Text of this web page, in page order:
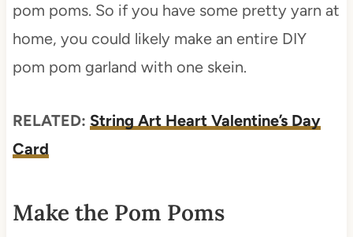
pom poms. So if you have some pretty yarn at
home, you could likely make an entire DIY
pom pom garland with one skein.
RELATED: String Art Heart Valentine’s Day
Card
Make the Pom Poms